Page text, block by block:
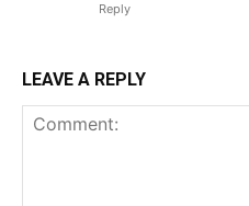
Reply
LEAVE A REPLY